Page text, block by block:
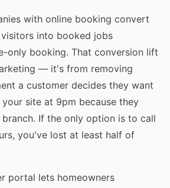
with online booking convert
into booked jobs
only booking. That conversion lift
— it's from removing
a customer decides they want
site at 9pm because they
If the only option is to call
you've lost at least half of
portal lets homeowners